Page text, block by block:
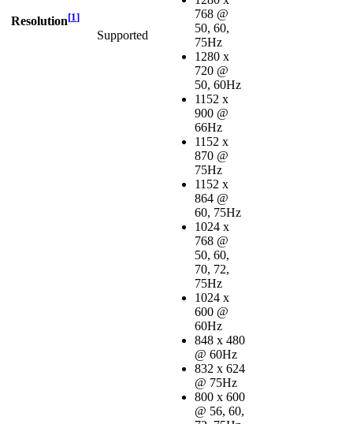
Resolution[1]
Supported
768 @
50, 60,
75Hz
1280 x
720 @
50, 60Hz
1152 x
900 @
66Hz
1152 x
870 @
75Hz
1152 x
864 @
60, 75Hz
1024 x
768 @
50, 60,
70, 72,
75Hz
1024 x
600 @
60Hz
848 x 480
@ 60Hz
832 x 624
@ 75Hz
800 x 600
@ 56, 60,